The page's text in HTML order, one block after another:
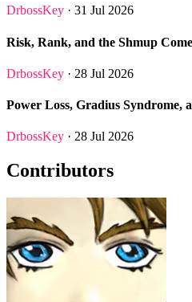
DrbossKey · 31 Jul 2026
Risk, Rank, and the Shmup
DrbossKey · 28 Jul 2026
Power Loss, Gradius Syndrome,
DrbossKey · 28 Jul 2026
Contributors